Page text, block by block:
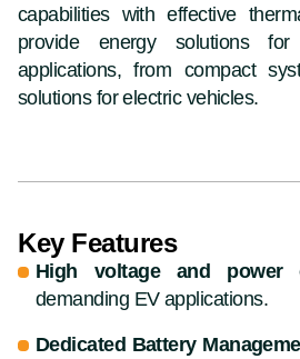
capabilities with effective
provide energy solutions
applications, from compact
solutions for electric vehicles.
Key Features
High voltage and
demanding EV applications.
Dedicated Battery